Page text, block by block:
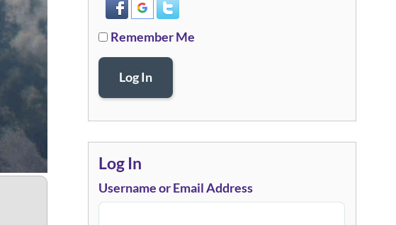
Remember Me
Log In
Log In
Username or Email Address